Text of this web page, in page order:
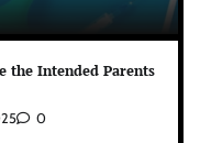
the Intended Parents
0